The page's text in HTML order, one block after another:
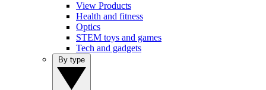
View Products
Health and fitness
Optics
STEM toys and games
Tech and gadgets